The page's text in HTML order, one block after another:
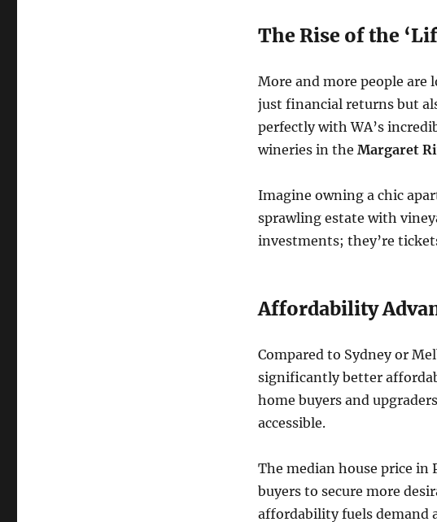
The Rise of the
More and more people
just financial returns but
perfectly with WA’s
wineries in the Margaret
Imagine owning a chic
sprawling estate with
investments; they’re
Affordability
Compared to Sydney or
significantly better
home buyers and
accessible.
The median house price in
buyers to secure more
affordability fuels demand